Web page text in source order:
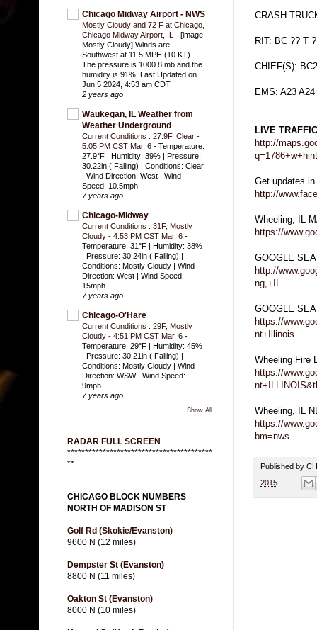
CRASH
RIT: BC ?? T
CHIEF(S):
EMS: A23 A24
LIVE
http://
Get updates
http://
Wheeling, IL
https://
GOOGLE
http://
ng,+IL
GOOGLE
https://
nt+Illinois
Wheeling Fire
https://
Wheeling, IL
https://
bm=nws
Published by
2015
Chicago Midway Airport - NWS
Mostly Cloudy and 72 F at Chicago,
Chicago Midway Airport, IL - [image:
Mostly Cloudy] Winds are
Southwest at 11.5 MPH (10 KT).
The pressure is 1000.8 mb and the
humidity is 91%. Last Updated on
Jun 5 2024, 4:53 am CDT.
2 years ago
Waukegan, IL Weather from
Weather Underground
Current Conditions : 27.9F, Clear -
5:05 PM CST Mar. 6 - Temperature:
27.9°F | Humidity: 39% | Pressure:
30.22in ( Falling) | Conditions: Clear
| Wind Direction: West | Wind
Speed: 10.5mph
7 years ago
Chicago-Midway
Current Conditions : 31F, Mostly
Cloudy - 4:53 PM CST Mar. 6 -
Temperature: 31°F | Humidity: 38%
| Pressure: 30.24in ( Falling) |
Conditions: Mostly Cloudy | Wind
Direction: West | Wind Speed:
15mph
7 years ago
Chicago-O'Hare
Current Conditions : 29F, Mostly
Cloudy - 4:51 PM CST Mar. 6 -
Temperature: 29°F | Humidity: 45%
| Pressure: 30.21in ( Falling) |
Conditions: Mostly Cloudy | Wind
Direction: WSW | Wind Speed:
9mph
7 years ago
Show All
RADAR FULL SCREEN
*****************************************
**
CHICAGO BLOCK NUMBERS
NORTH OF MADISON ST
Golf Rd (Skokie/Evanston)
9600 N (12 miles)
Dempster St (Evanston)
8800 N (11 miles)
Oakton St (Evanston)
8000 N (10 miles)